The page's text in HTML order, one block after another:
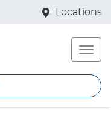
Locations